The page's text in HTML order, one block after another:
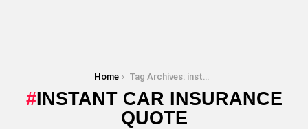
Home Tag Archives: instant car insurance quote
INSTANT CAR INSURANCE
QUOTE